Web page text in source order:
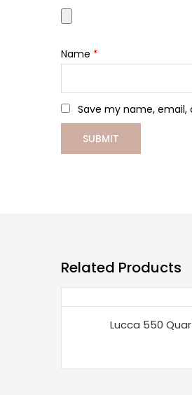
Name *
Save my name,
Related Products
Lucca 550